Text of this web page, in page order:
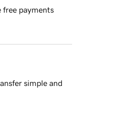
free payments
simple and